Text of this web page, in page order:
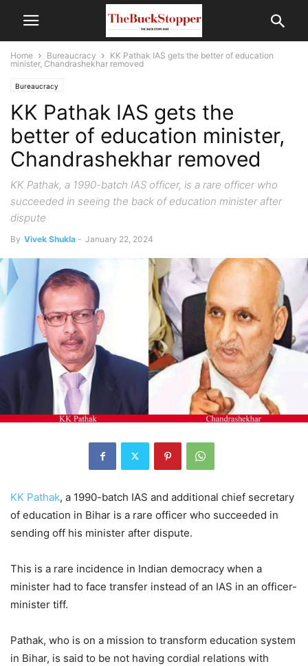
Home Bureaucracy
KK Pathak IAS gets the better of education
minister, Chandrashekhar removed
Bureaucracy
KK Pathak IAS gets the
better of education minister,
Chandrashekhar removed
KK Pathak, a 1990-batch IAS officer, is a rare officer who
succeeded in seeing the back of education minister after
dispute
By Vivek Shukla - January 22, 2024
KK Pathak, a 1990-batch IAS and additional chief secretary
of education in Bihar is a rare officer who succeeded in
sending off his minister after dispute.
This is a rare incidence in Indian democracy when a
minister had to face transfer instead of an IAS in an officer-
minister tiff.
Pathak, who is on a mission to transform education system
in Bihar, is said to be not having cordial relations with